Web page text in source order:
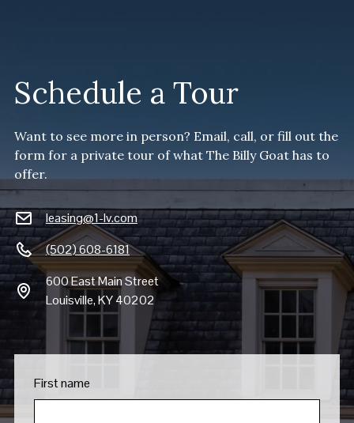
Schedule a Tour
Want to see more in person? Email, call, or fill out the
form for a private tour of what The Billy Goat has to
offer.
leasing@1-lv.com
(502) 608-6181
600 East Main Street
Louisville, KY 40202
First name